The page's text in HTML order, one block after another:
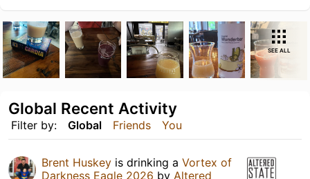
SEE ALL
Filter by: Global Friends You
Global Recent Activity
Brent Huskey is drinking a Vortex of
Darkness Eagle 2026 by Altered